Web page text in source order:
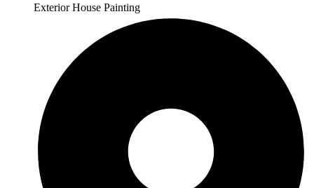
Exterior House Painting